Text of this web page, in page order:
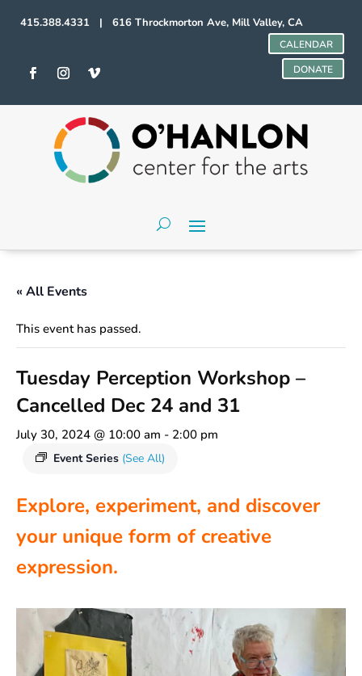
415.388.4331 | 616 Throckmorton Ave, Mill Valley, CA
CALENDAR
DONATE
« All Events
This event has passed.
Tuesday Perception Workshop –
Cancelled Dec 24 and 31
July 30, 2024 @ 10:00 am - 2:00 pm
Event Series (See All)
Explore, experiment, and discover
your unique form of creative
expression.